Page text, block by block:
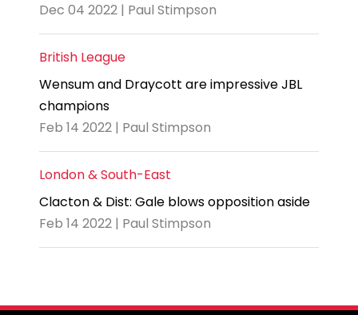
Dec 04 2022 | Paul Stimpson
British League
Wensum and Draycott are impressive JBL
champions
Feb 14 2022 | Paul Stimpson
London & South-East
Clacton & Dist: Gale blows opposition aside
Feb 14 2022 | Paul Stimpson